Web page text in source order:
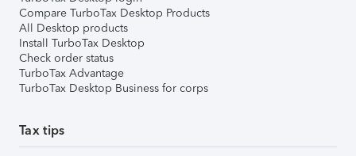
Compare TurboTax Desktop Products
All Desktop products
Install TurboTax Desktop
Check order status
TurboTax Advantage
TurboTax Desktop Business for corps
Tax tips